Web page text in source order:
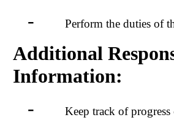
- Perform the duties of the
Additional
Information:
- Keep track of progress of